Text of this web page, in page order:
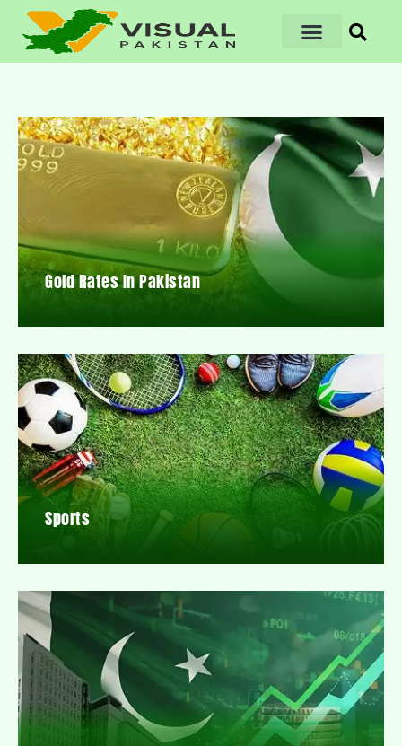
Gold Rates In Pakistan
Sports